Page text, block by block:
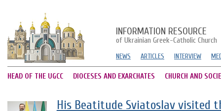
INFORMATION RESOURCE
of Ukrainian Greek-Catholic Church
NEWS ARTICLES INTERVIEW
HEAD OF THE UGCC DIOCESES AND EXARCHATES CHURCH AND
His Beatitude Sviatoslav visited